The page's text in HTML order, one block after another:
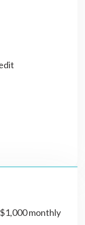
monthly